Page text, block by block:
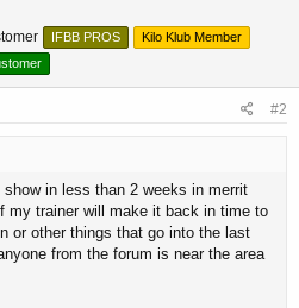
IFBB PROS
Kilo Klub Member
#2
in less than 2 weeks in merrit
my trainer will make it back in time to
or other things that go into the last
from the forum is near the area